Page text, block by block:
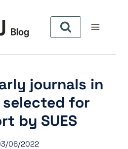
journals in
selected for
by SUES
06/2022